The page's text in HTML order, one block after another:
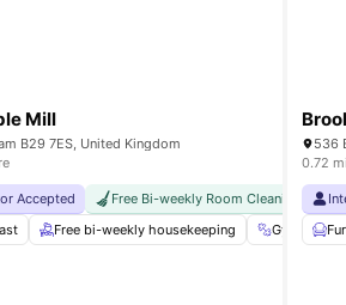
Mill
B29 7ES, United Kingdom
Accepted Free Bi-weekly Room Cleaning
Free bi-weekly housekeeping Gym
536
0.72